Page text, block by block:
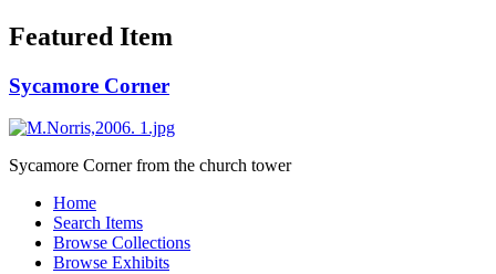
Featured Item
Sycamore Corner
Sycamore Corner from the church tower
Home
Search Items
Browse Collections
Browse Exhibits